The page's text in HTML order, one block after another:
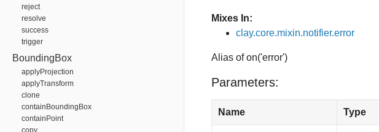
reject
resolve
success
trigger
BoundingBox
applyProjection
applyTransform
clone
containBoundingBox
containPoint
copy
Mixes In:
clay.core.mixin.notifier.error
Alias of on('error')
Parameters:
Name Type